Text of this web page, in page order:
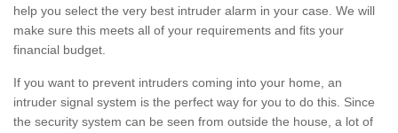
help you select the very best intruder alarm in your case. We will
make sure this meets all of your requirements and fits your
financial budget.
If you want to prevent intruders coming into your home, an
intruder signal system is the perfect way for you to do this. Since
the security system can be seen from outside the house, a lot of